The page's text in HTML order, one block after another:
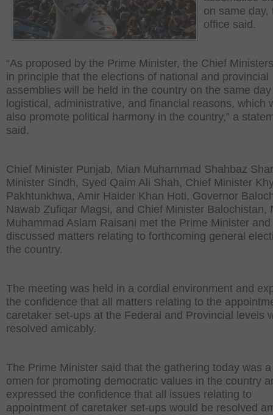
on same day,
office said.
“As proposed by the Prime Minister, the Chief
in principle that the elections of national and provincial
assemblies will be held in the country on the same
logistical, administrative, and financial reasons, which
also promote political harmony in the country,” a
said.
Chief Minister Punjab, Mian Muhammad Shahbaz
Minister Sindh, Syed Qaim Ali Shah, Chief Minister
Pakhtunkhwa, Amir Haider Khan Hoti, Governor
Nawab Zufiqar Magsi, and Chief Minister Balochistan,
Muhammad Aslam Raisani met the Prime Minister and
discussed matters relating to forthcoming general
the country.
The meeting was held in a cordial environment and
the confidence that all matters relating to the
caretaker set-ups at the Federal and Provincial levels
resolved amicably.
The Prime Minister said that the gathering today was
omen for promoting democratic values in the country
expressed the confidence that all issues relating to
appointment of caretaker set-ups would be resolved